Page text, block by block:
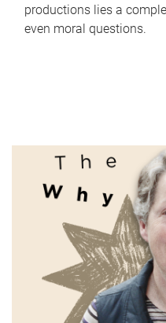
productions lies a
even moral questions.